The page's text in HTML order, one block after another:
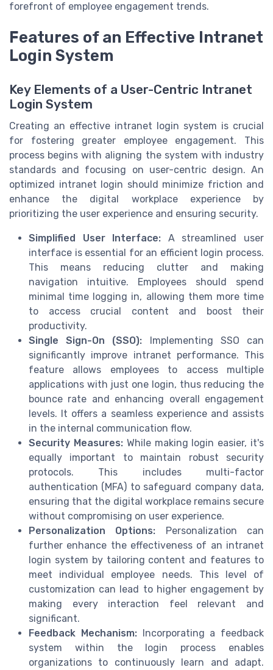
forefront of employee engagement trends.
Features of an Effective Intranet
Login System
Key Elements of a User-Centric Intranet
Login System
Creating an effective intranet login system is crucial
for fostering greater employee engagement. This
process begins with aligning the system with industry
standards and focusing on user-centric design. An
optimized intranet login should minimize friction and
enhance the digital workplace experience by
prioritizing the user experience and ensuring security.
Simplified User Interface: A streamlined user
interface is essential for an efficient login process.
This means reducing clutter and making
navigation intuitive. Employees should spend
minimal time logging in, allowing them more time
to access crucial content and boost their
productivity.
Single Sign-On (SSO): Implementing SSO can
significantly improve intranet performance. This
feature allows employees to access multiple
applications with just one login, thus reducing the
bounce rate and enhancing overall engagement
levels. It offers a seamless experience and assists
in the internal communication flow.
Security Measures:While making login easier, it's
equally important to maintain robust security
protocols. This includes multi-factor
authentication (MFA) to safeguard company data,
ensuring that the digital workplace remains secure
without compromising on user experience.
Personalization Options: Personalization can
further enhance the effectiveness of an intranet
login system by tailoring content and features to
meet individual employee needs. This level of
customization can lead to higher engagement by
making every interaction feel relevant and
significant.
Feedback Mechanism:Incorporating a feedback
system within the login process enables
organizations to continuously learn and adapt.